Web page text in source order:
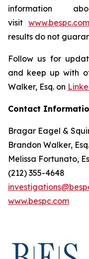
information
visit www.bespc.com
results do not
Follow us for
and keep up with
Walker, Esq. on
Contact
Bragar Eagel &
Brandon Walker, Esq.
Melissa Fortunato,
(212) 355-4648
www.bespc.com